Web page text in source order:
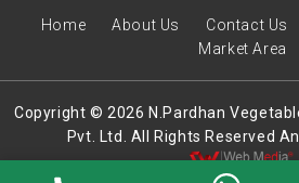
Home About Us Contact Us
Market Area
Copyright © 2026 N.Pardhan
Pvt. Ltd. All Rights Reserved